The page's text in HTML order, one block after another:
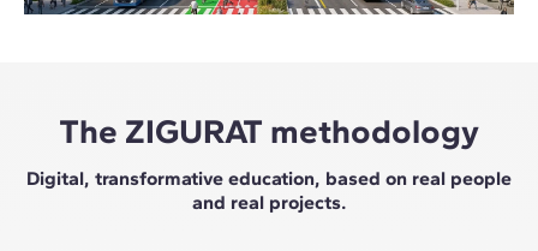
The ZIGURAT methodology
Digital, transformative education, based on real people
and real projects.